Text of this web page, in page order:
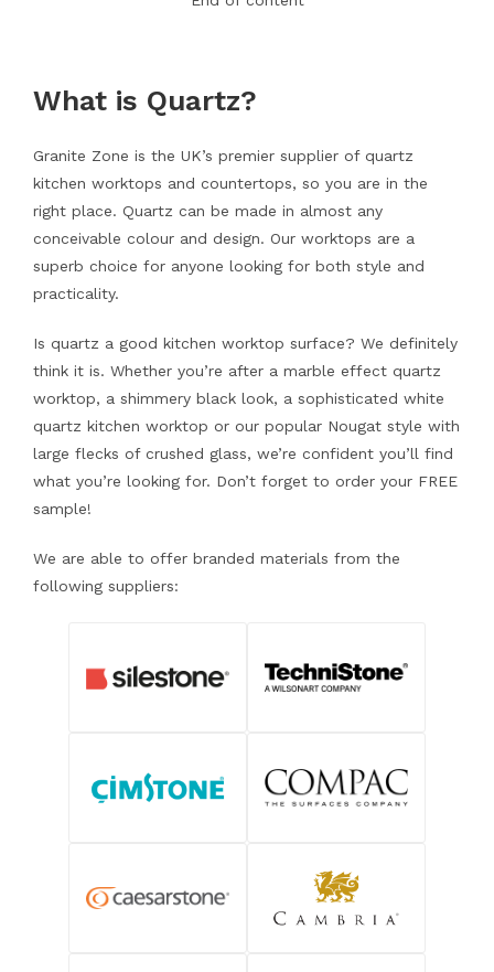
What is Quartz?
Granite Zone is the UK’s premier supplier of quartz
kitchen worktops and countertops, so you are in the
right place. Quartz can be made in almost any
conceivable colour and design. Our worktops are a
superb choice for anyone looking for both style and
practicality.
Is quartz a good kitchen worktop surface? We definitely
think it is. Whether you’re after a marble effect quartz
worktop, a shimmery black look, a sophisticated white
quartz kitchen worktop or our popular Nougat style with
large flecks of crushed glass, we’re confident you’ll find
what you’re looking for. Don’t forget to order your FREE
sample!
We are able to offer branded materials from the
following suppliers: